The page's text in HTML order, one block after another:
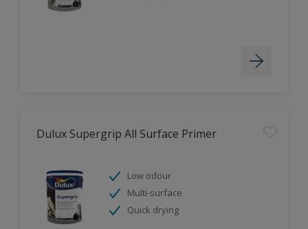
Dulux Supergrip All Surface Primer
Low odour
Multi-surface
Quick drying